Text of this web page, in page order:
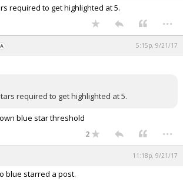
required to get highlighted at 5.
...
5:15p, 9/21/17
required to get highlighted at 5.
blue star threshold
2 ...
11:18p, 9/21/17
blue starred a post.